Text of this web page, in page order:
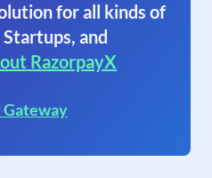
for all kinds of
Startups, and
RazorpayX
Gateway